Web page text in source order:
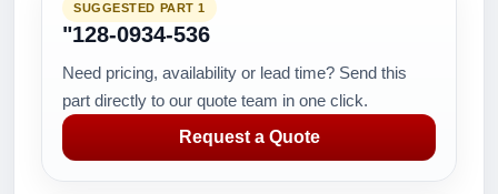
SUGGESTED PART 1
"128-0934-536
Need pricing, availability or lead time? Send this
part directly to our quote team in one click.
Request a Quote